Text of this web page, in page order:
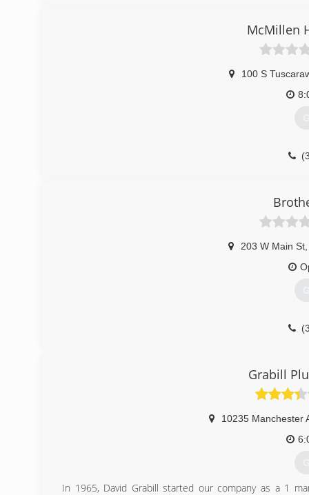
McMillen
100 S
203 W Main St,
Grabill
10235 Manchester
In 1965, David Grabill started our company as a 1